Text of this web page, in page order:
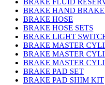
BRAKE FLUID
BRAKE HAND
BRAKE HOSE
BRAKE HOSE SETS
BRAKE LIGHT
BRAKE MASTER
BRAKE MASTER
BRAKE MASTER
BRAKE PAD SET
BRAKE PAD SHIM KIT